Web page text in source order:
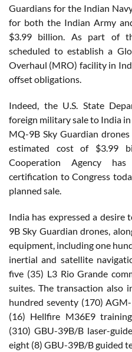
Guardians for the Indian
for both the Indian Army
$3.99 billion. As part of
scheduled to establish a
Overhaul (MRO) facility in
offset obligations.
Indeed, the U.S. State
foreign military sale to India
MQ-9B Sky Guardian
estimated cost of $3.99
Cooperation Agency
certification to Congress
planned sale.
India has expressed a
9B Sky Guardian drones,
equipment, including one
inertial and satellite
five (35) L3 Rio Grande
suites. The transaction also
hundred seventy (170)
(16) Hellfire M36E9
(310) GBU-39B/B laser-
eight (8) GBU-39B/B guided